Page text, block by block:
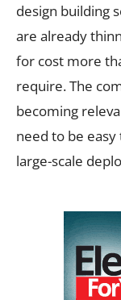
design building
are already
for cost more
require. The
becoming
need to be
large-scale